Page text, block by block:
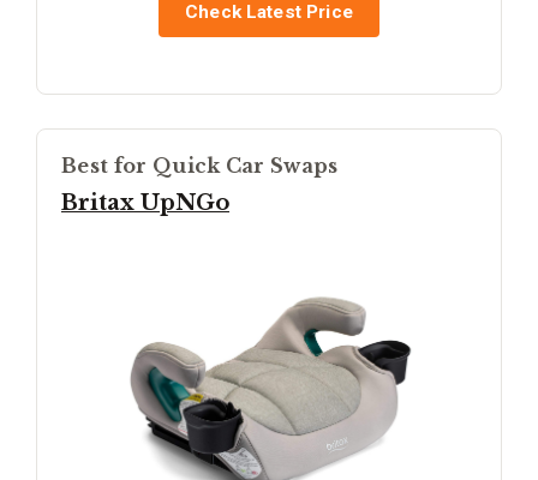
Check Latest Price
Best for Quick Car Swaps
Britax UpNGo